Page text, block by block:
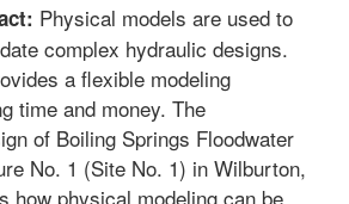
Physical models are used to
complex hydraulic designs.
a flexible modeling
time and money. The
of Boiling Springs Floodwater
No. 1 (Site No. 1) in Wilburton,
how physical modeling can be